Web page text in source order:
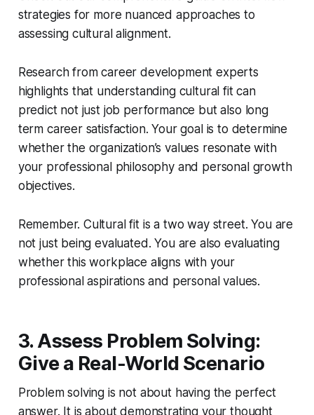
strategies for more nuanced approaches to
assessing cultural alignment.
Research from career development experts
highlights that understanding cultural fit can
predict not just job performance but also long
term career satisfaction. Your goal is to determine
whether the organization’s values resonate with
your professional philosophy and personal growth
objectives.
Remember. Cultural fit is a two way street. You are
not just being evaluated. You are also evaluating
whether this workplace aligns with your
professional aspirations and personal values.
3. Assess Problem Solving:
Give a Real-World Scenario
Problem solving is not about having the perfect
answer. It is about demonstrating your thought